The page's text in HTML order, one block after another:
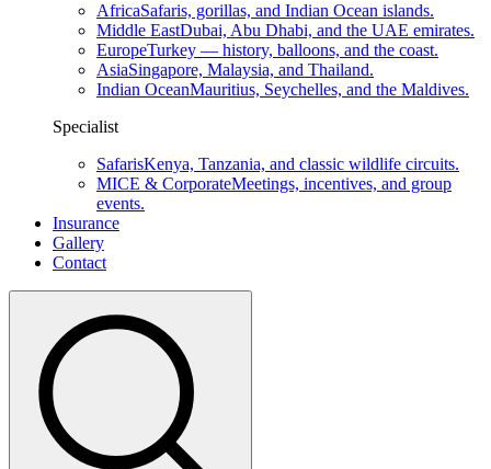
AfricaSafaris, gorillas, and Indian Ocean islands.
Middle EastDubai, Abu Dhabi, and the UAE emirates.
EuropeTurkey — history, balloons, and the coast.
AsiaSingapore, Malaysia, and Thailand.
Indian OceanMauritius, Seychelles, and the Maldives.
Specialist
SafarisKenya, Tanzania, and classic wildlife circuits.
MICE & CorporateMeetings, incentives, and group
events.
Insurance
Gallery
Contact